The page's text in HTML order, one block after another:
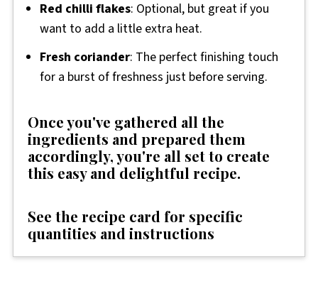
Red chilli flakes: Optional, but great if you
want to add a little extra heat.
Fresh coriander: The perfect finishing touch
for a burst of freshness just before serving.
Once you've gathered all the
ingredients and prepared them
accordingly, you're all set to create
this easy and delightful recipe.
See the recipe card for specific
quantities and instructions